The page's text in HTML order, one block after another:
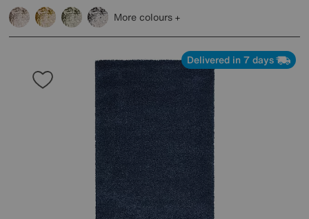
More colours
Delivered in 7 days